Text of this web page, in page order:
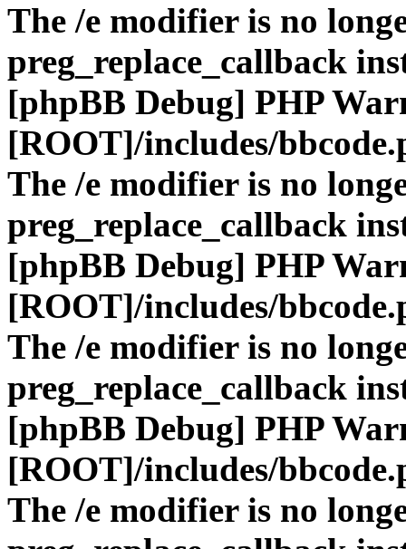
The /e modifier is no
preg_replace_callback
[phpBB Debug] PHP
[ROOT]/includes/
The /e modifier is no
preg_replace_callback
[phpBB Debug] PHP
[ROOT]/includes/
The /e modifier is no
preg_replace_callback
[phpBB Debug] PHP
[ROOT]/includes/
The /e modifier is no